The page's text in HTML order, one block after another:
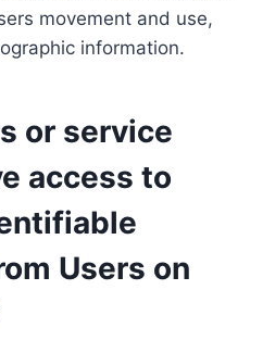
movement and use,
information.
or service
access to
Users on